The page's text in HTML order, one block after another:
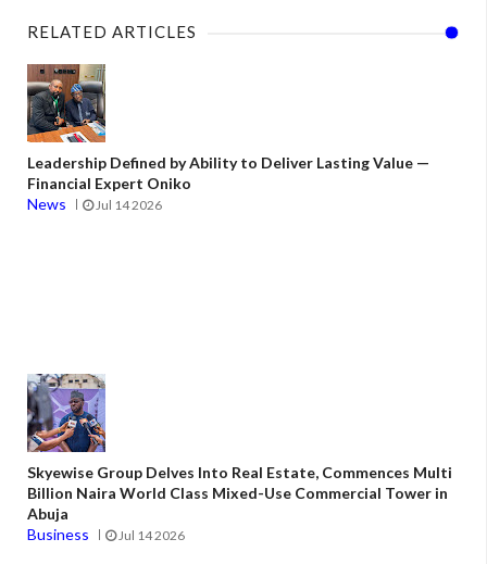
RELATED ARTICLES
Leadership Defined by Ability to Deliver Lasting Value —
Financial Expert Oniko
News
Jul 14 2026
Skyewise Group Delves Into Real Estate, Commences Multi
Billion Naira World Class Mixed-Use Commercial Tower in
Abuja
Business
Jul 14 2026